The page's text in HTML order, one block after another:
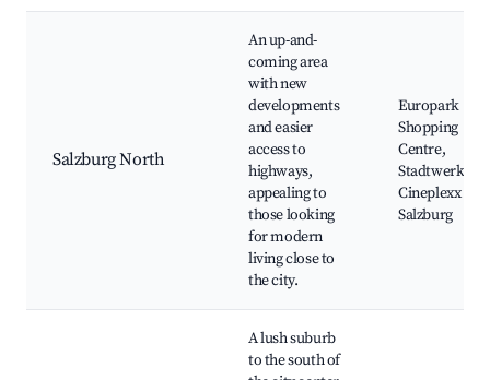
Salzburg North
An up-and-
coming area
with new
developments
and easier
access to
highways,
appealing to
those looking
for modern
living close to
the city.
Europark
Shopping
Centre,
Cineplexx
Salzburg
A lush suburb
to the south of